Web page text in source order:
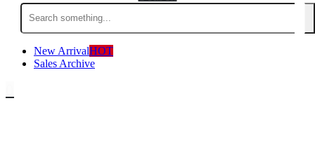
Search
for:
New ArrivalHOT
Sales Archive